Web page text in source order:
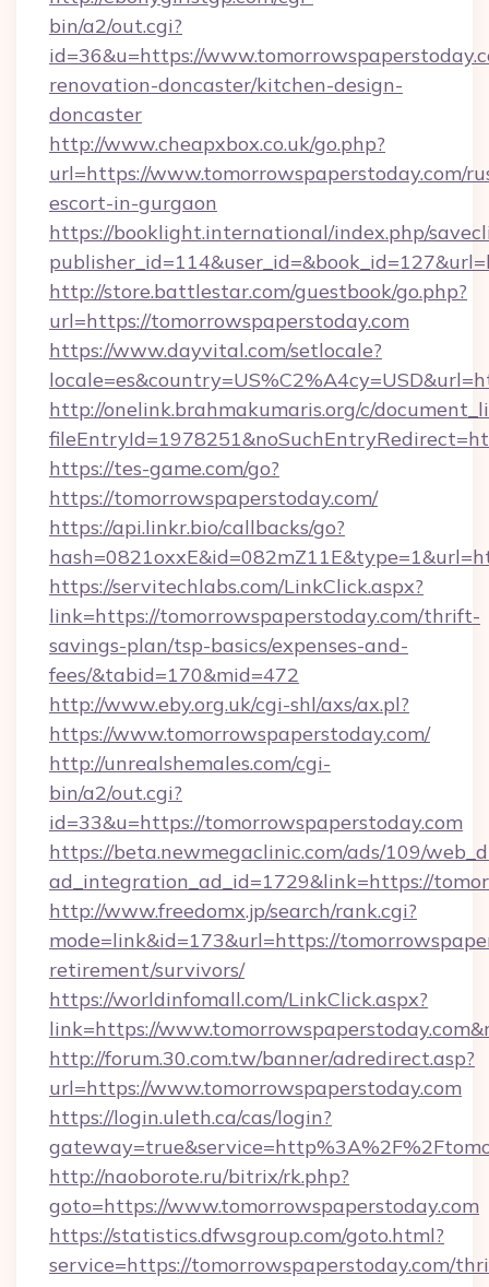
bin/a2/out.cgi?
id=36&u=https://
renovation-doncaster/kitchen-design-
doncaster
http://www.cheapxbox.co.uk/go.php?
url=https://www.tomorrowspaperstoday.com/
escort-in-gurgaon
https://booklight.international/index.php/
http://store.battlestar.com/guestbook/go.php?
url=https://tomorrowspaperstoday.com
https://www.dayvital.com/setlocale?
http://onelink.brahmakumaris.org/c/
https://tes-game.com/go?
https://tomorrowspaperstoday.com/
https://api.linkr.bio/callbacks/go?
https://servitechlabs.com/LinkClick.aspx?
link=https://tomorrowspaperstoday.com/thrift-
savings-plan/tsp-basics/expenses-and-
fees/&tabid=170&mid=472
http://www.eby.org.uk/cgi-shl/axs/ax.pl?
https://www.tomorrowspaperstoday.com/
http://unrealshemales.com/cgi-
bin/a2/out.cgi?
id=33&u=https://tomorrowspaperstoday.com
https://beta.newmegaclinic.com/ads/109/
ad_integration_ad_id=1729&link=https://
http://www.freedomx.jp/search/rank.cgi?
mode=link&id=173&url=https://
retirement/survivors/
https://worldinfomall.com/LinkClick.aspx?
link=https://
http://forum.30.com.tw/banner/adredirect.asp?
url=https://www.tomorrowspaperstoday.com
https://login.uleth.ca/cas/login?
http://naoborote.ru/bitrix/rk.php?
goto=https://www.tomorrowspaperstoday.com
https://statistics.dfwsgroup.com/goto.html?
service=https://tomorrowspaperstoday.com/